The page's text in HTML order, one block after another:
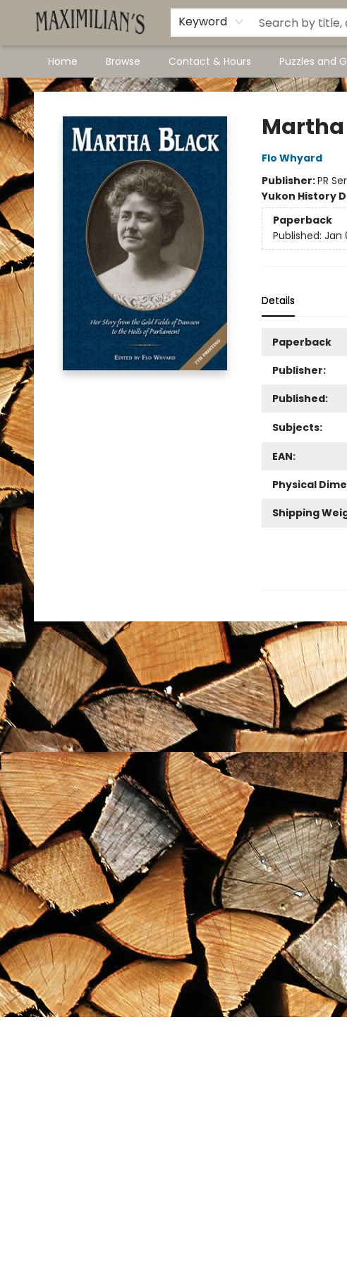
Keyword
Home Browse Contact & Hours Puzzles and
Dawson City Links
Available In Store
Maximilian's Gold Rush Emporium
Flo Whyard
Publisher:PR
Yukon History
Paperback
Published: Jan
Details
Paperback
Publisher:
Published:
Subjects:
EAN:
Physical
Shipping